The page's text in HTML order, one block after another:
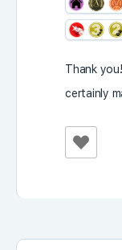
Thank you!
certainly